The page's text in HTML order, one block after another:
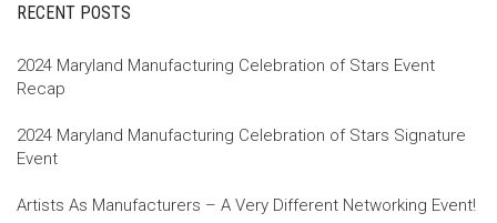
RECENT POSTS
2024 Maryland Manufacturing Celebration of Stars Event
Recap
2024 Maryland Manufacturing Celebration of Stars Signature
Event
Artists As Manufacturers – A Very Different Networking Event!